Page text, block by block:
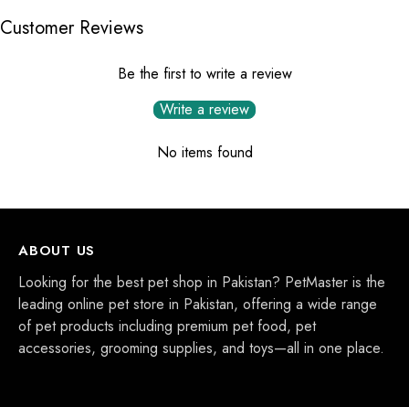
Customer Reviews
Be the first to write a review
Write a review
No items found
ABOUT US
Looking for the best pet shop in Pakistan? PetMaster is the
leading online pet store in Pakistan, offering a wide range
of pet products including premium pet food, pet
accessories, grooming supplies, and toys—all in one place.